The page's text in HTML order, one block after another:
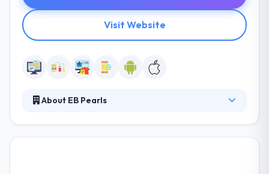
Visit Website
About EB Pearls